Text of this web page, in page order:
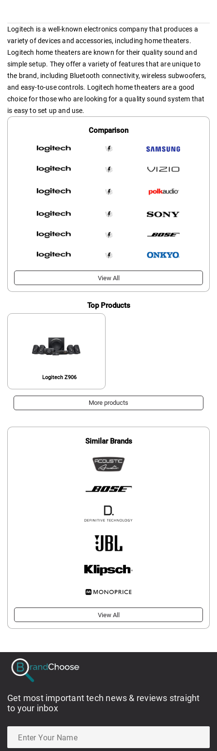
Logitech is a well-known electronics company that produces a
variety of devices and accessories, including home theaters.
Logitech home theaters are known for their quality sound and
simple setup. They offer a variety of features that are unique to
the brand, including Bluetooth connectivity, wireless subwoofers,
and easy-to-use controls. Logitech home theaters are a good
choice for those who are looking for a quality sound system that
is easy to set up and use.
Comparison
View All
Top Products
Logitech Z906
More products
Similar Brands
View All
Get most important tech news & reviews straight
to your inbox